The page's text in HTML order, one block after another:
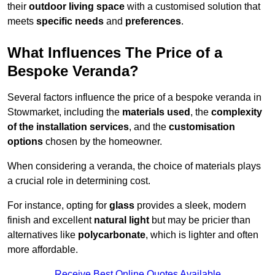
their outdoor living space with a customised solution that
meets specific needs and preferences.
What Influences The Price of a
Bespoke Veranda?
Several factors influence the price of a bespoke veranda in
Stowmarket, including the materials used , the complexity
of the installation services, and the customisation
options chosen by the homeowner.
When considering a veranda, the choice of materials plays
a crucial role in determining cost.
For instance, opting for glass provides a sleek, modern
finish and excellent natural light but may be pricier than
alternatives like polycarbonate, which is lighter and often
more affordable.